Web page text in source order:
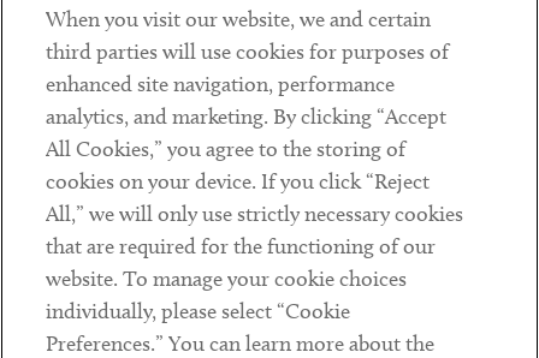
Contact
Client Payments
Subscribe
Social
LinkedinTwitterYoutube
When you visit our website, we and certain
third parties will use cookies for purposes of
enhanced site navigation, performance
analytics, and marketing. By clicking “Accept
All Cookies,” you agree to the storing of
cookies on your device. If you click “Reject
All,” we will only use strictly necessary cookies
that are required for the functioning of our
website. To manage your cookie choices
individually, please select “Cookie
Preferences.” You can learn more about the